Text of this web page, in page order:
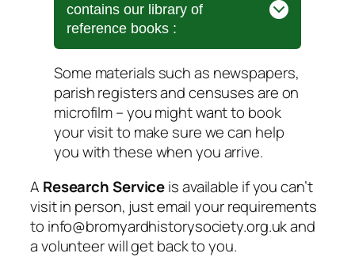
contains our library of
reference books :
Some materials such as newspapers,
parish registers and censuses are on
microfilm – you might want to book
your visit to make sure we can help
you with these when you arrive.
A Research Serviceis available if you can’t
visit in person, just email your requirements
to info@bromyardhistorysociety.org.ukand
a volunteer will get back to you.